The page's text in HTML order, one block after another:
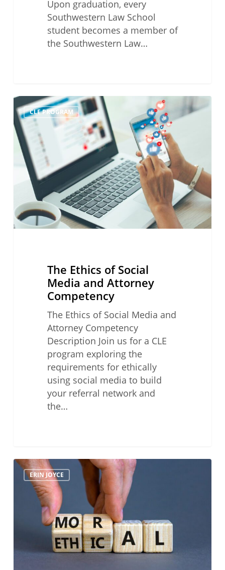
Upon graduation, every
Southwestern Law School
student becomes a member of
the Southwestern Law…
The
Ethics
of
Social
Media
and
Attorney
Competency
CLE PROGRAM
The Ethics of Social
Media and Attorney
Competency
The Ethics of Social Media and
Attorney Competency
Description Join us for a CLE
program exploring the
requirements for ethically
using social media to build
your referral network and
the…
Navigating
The
Moral
Character
Determination
Process
ERIN JOYCE